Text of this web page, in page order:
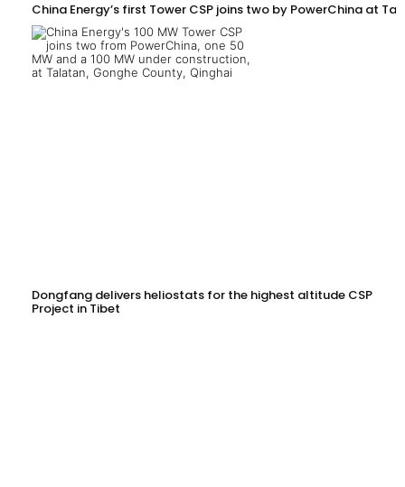
China Energy’s first Tower CSP joins two by PowerChina at
Dongfang delivers heliostats for the highest altitude CSP
Project in Tibet